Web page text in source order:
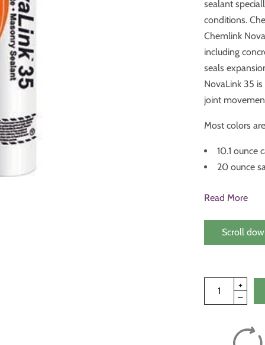
sealant specially formulated
conditions.
Chemlink NovaLink 35 is designed for use with many building materials
including concrete,
seals
NovaLink 35 is isocyanate free, paintable and SWRI validated for 35%
joint
Most colors
10.1 ounce
20 ounce
Read More
Scroll